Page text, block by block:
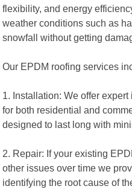
flexibility, and energy
weather conditions such as
snowfall without getting
Our EPDM roofing services
1. Installation: We offer
for both residential and
designed to last long with
2. Repair: If your existing
other issues over time we
identifying the root cause of